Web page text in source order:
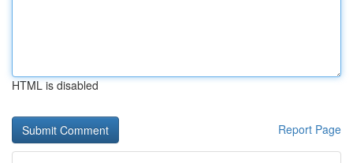
HTML is disabled
Report Page